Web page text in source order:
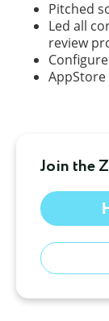
Pitched
Led all
review
Join the